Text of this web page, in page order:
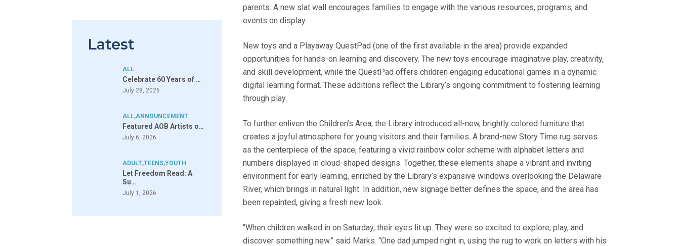
parents. A new slat wall encourages families to engage with the various resources, programs, and
events on display.
New toys and a Playaway QuestPad (one of the first available in the area) provide expanded
opportunities for hands-on learning and discovery. The new toys encourage imaginative play, creativity,
and skill development, while the QuestPad offers children engaging educational games in a dynamic
digital learning format. These additions reflect the Library’s ongoing commitment to fostering learning
through play.
To further enliven the Children’s Area, the Library introduced all-new, brightly colored furniture that
creates a joyful atmosphere for young visitors and their families. A brand-new Story Time rug serves
as the centerpiece of the space, featuring a vivid rainbow color scheme with alphabet letters and
numbers displayed in cloud-shaped designs. Together, these elements shape a vibrant and inviting
environment for early learning, enriched by the Library’s expansive windows overlooking the Delaware
River, which brings in natural light. In addition, new signage better defines the space, and the area has
been repainted, giving a fresh new look.
“When children walked in on Saturday, their eyes lit up. They were so excited to explore, play, and
discover something new.” said Marks. “One dad jumped right in, using the rug to work on letters with his
Latest
ALL
Celebrate 60 Years of …
July 28, 2026
ALL,ANNOUNCEMENT
Featured AOB Artists o…
July 6, 2026
ADULT,TEENS,YOUTH
Let Freedom Read: A
Su…
July 1, 2026